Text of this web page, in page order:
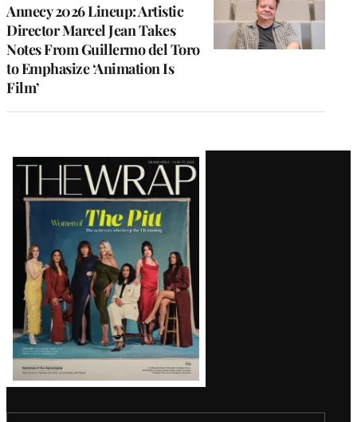
Annecy 2026 Lineup: Artistic
Director Marcel Jean Takes
Notes From Guillermo del Toro
to Emphasize ‘Animation Is
Film’
Latest
Magazine
Issue